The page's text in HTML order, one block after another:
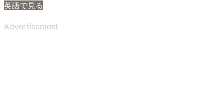
英語で見る
Advertisement